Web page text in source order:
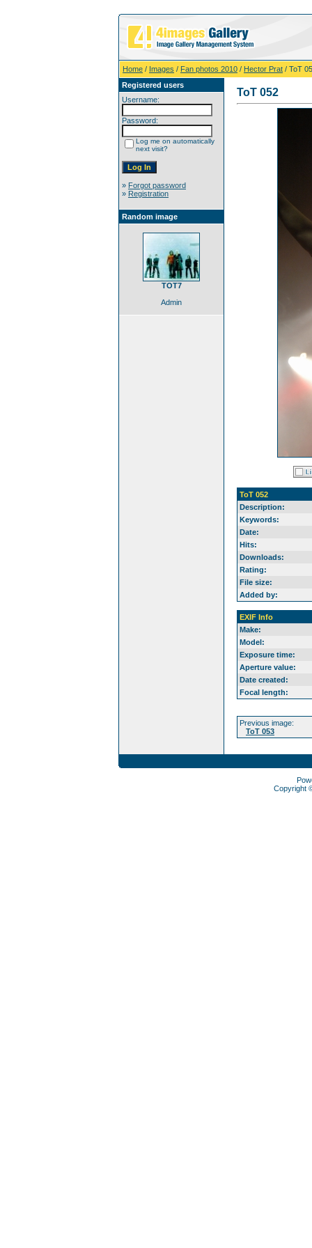
Home / Images / Fan photos 2010 / Hector Prat / ToT
Registered users
Username:
Password:
Log me on automatically
next visit?
» Forgot password
» Registration
Random image
TOT7
Admin
ToT 052
ToT 052
Description:
Keywords:
Date:
Hits:
Downloads:
Rating:
File size:
Added by:
EXIF Info
Make:
Model:
Exposure time:
Aperture value:
Date created:
Focal length:
Previous image:
ToT 053
Copyright